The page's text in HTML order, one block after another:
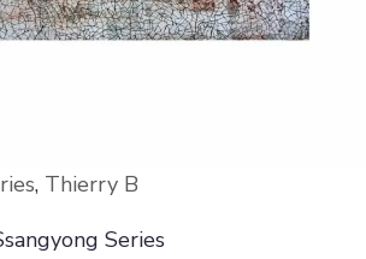
, Thierry B
Series